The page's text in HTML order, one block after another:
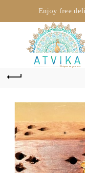
Enjoy free